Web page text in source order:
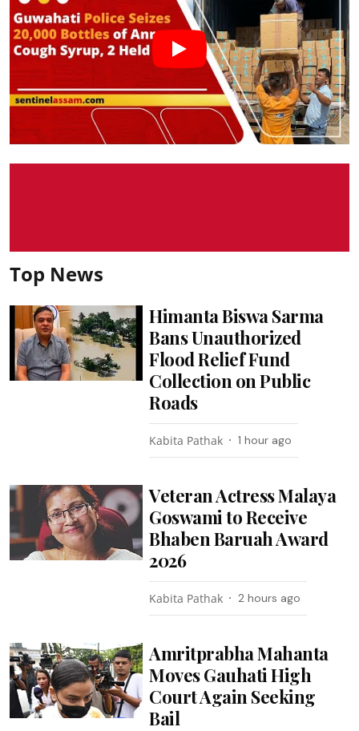
Top News
Himanta Biswa Sarma
Bans Unauthorized
Flood Relief Fund
Collection on Public
Roads
Kabita Pathak 1 hour ago
Veteran Actress Malaya
Goswami to Receive
Bhaben Baruah Award
2026
Kabita Pathak 2 hours ago
Amritprabha Mahanta
Moves Gauhati High
Court Again Seeking
Bail